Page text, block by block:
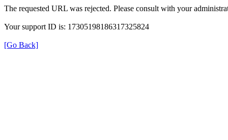
The requested URL was rejected. Please consult with your
Your support ID is: 17305198186317325824
[Go Back]